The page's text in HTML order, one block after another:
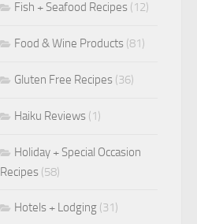
Fish + Seafood Recipes (12)
Food & Wine Products (81)
Gluten Free Recipes (36)
Haiku Reviews (1)
Holiday + Special Occasion
Recipes (58)
Hotels + Lodging (31)